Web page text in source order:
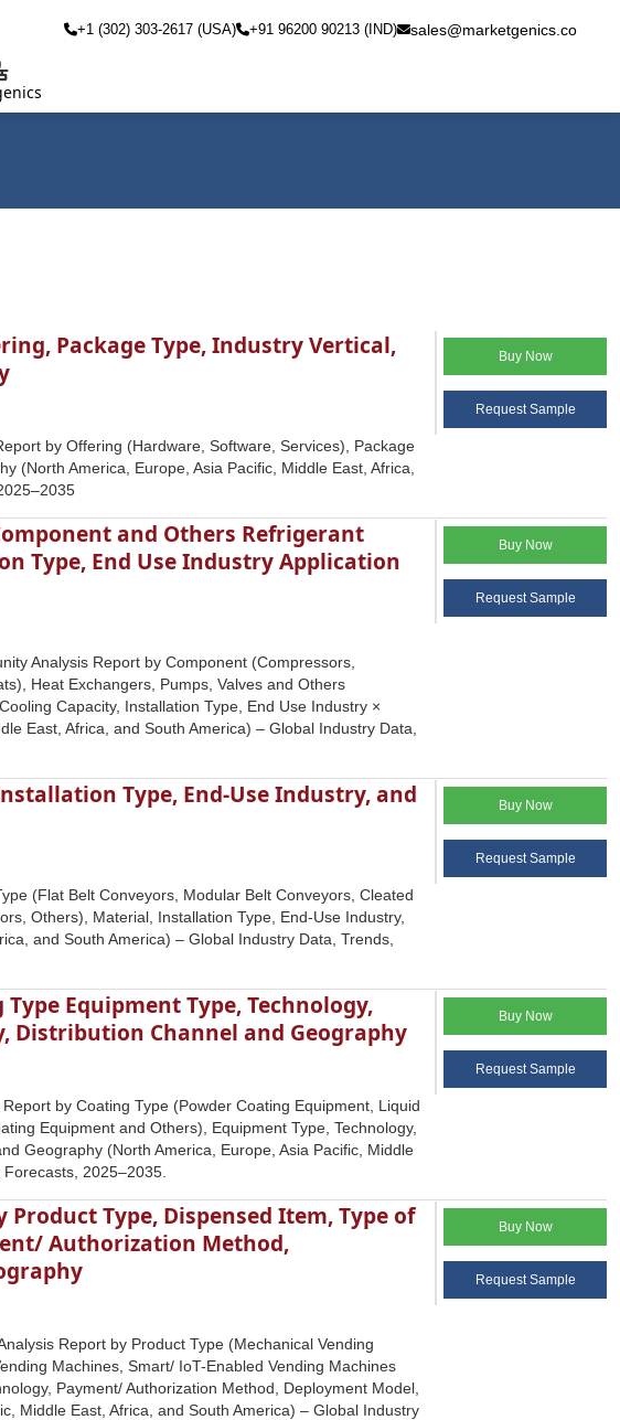
+1 (302) 303-2617 (USA) +91 96200 90213 (IND) sales@marketgenics.co
Package Type, Industry Vertical,
by Offering (Hardware, Software, Services), Package
(North America, Europe, Asia Pacific, Middle East, Africa,
Buy Now
Request Sample
and Others Refrigerant
Type, End Use Industry Application
Analysis Report by Component (Compressors,
Heat Exchangers, Pumps, Valves and Others
Capacity, Installation Type, End Use Industry ×
East, Africa, and South America) – Global Industry Data,
Buy Now
Request Sample
Type, End-Use Industry, and
(Flat Belt Conveyors, Modular Belt Conveyors, Cleated
Others), Material, Installation Type, End-Use Industry,
and South America) – Global Industry Data, Trends,
Buy Now
Request Sample
Equipment Type, Technology,
Distribution Channel and Geography
by Coating Type (Powder Coating Equipment, Liquid
Equipment and Others), Equipment Type, Technology,
Geography (North America, Europe, Asia Pacific, Middle
2025–2035.
Buy Now
Request Sample
Type, Dispensed Item, Type of
Authorization Method,
Report by Product Type (Mechanical Vending
Machines, Smart/ IoT-Enabled Vending Machines
Payment/ Authorization Method, Deployment Model,
Middle East, Africa, and South America) – Global Industry
Buy Now
Request Sample